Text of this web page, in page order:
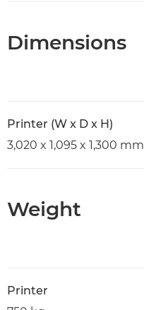
Dimensions
Printer (W x D x H)
3,020 x 1,095 x 1,300 mm
Weight
Printer